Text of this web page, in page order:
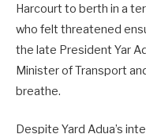
Harcourt to berth in a
who felt threatened
the late President Yar
Minister of Transport
breathe.
Despite Yard Adua’s